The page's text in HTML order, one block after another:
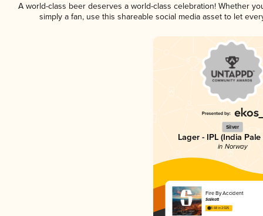
A world-class beer deserves a world-class celebration! Whether
simply a fan, use this shareable social media asset to let
Silver
Lager - IPL (India
in Norway
Fire By Accident
Salikatt
3.68 in 2025